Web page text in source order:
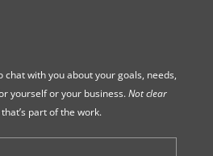
chat with you about your goals, needs,
yourself or your business.Not clear
part of the work.